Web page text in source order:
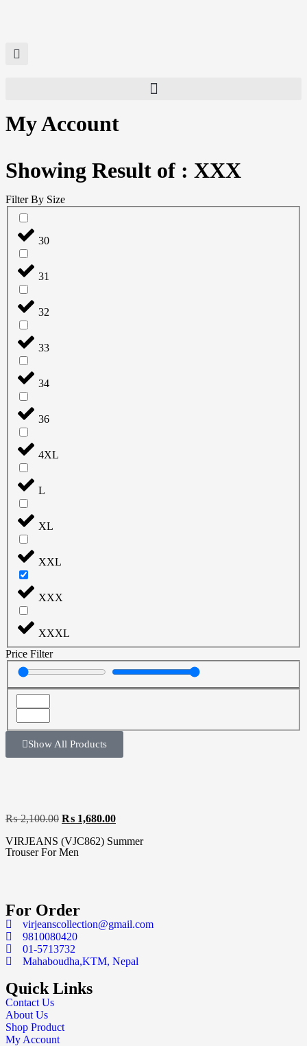
My Account
Showing Result of : XXX
Filter By Size
30
31
32
33
34
36
4XL
L
XL
XXL
XXX
XXXL
Price Filter
Show All Products
₨2,100.00 ₨ 1,680.00
VIRJEANS (VJC862) Summer
Trouser For Men
For Order
virjeanscollection@gmail.com
9810080420
01-5713732
Mahaboudha,KTM, Nepal
Quick Links
Contact Us
About Us
Shop Product
My Account